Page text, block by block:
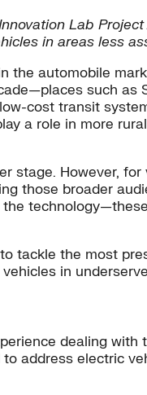
Lab Project
in areas less
the automobile
such as
cost transit
a role in more
stage. However,
those broader
tackle the most
in
dealing with
address electric